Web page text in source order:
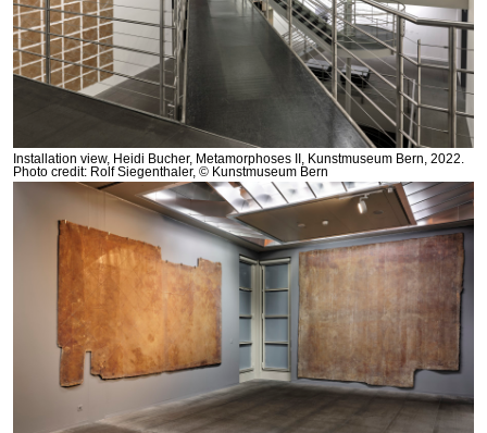
Installation view, Heidi Bucher, Metamorphoses II, Kunstmuseum Bern, 2022.
Photo credit: Rolf Siegenthaler, © Kunstmuseum Bern